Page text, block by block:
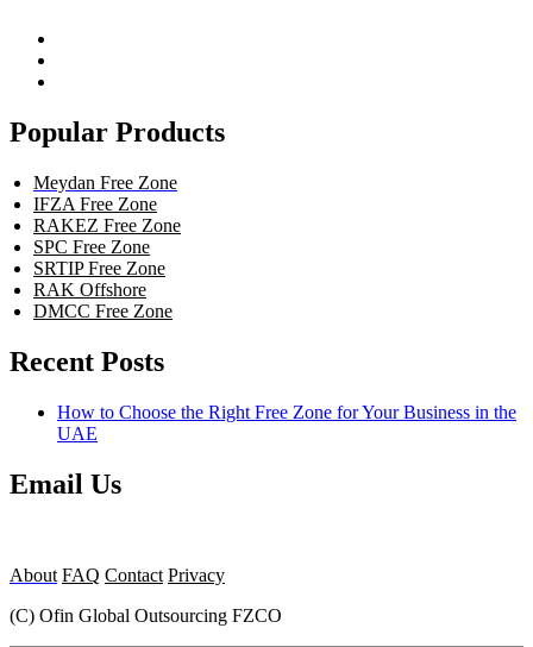
Popular Products
Meydan Free Zone
IFZA Free Zone
RAKEZ Free Zone
SPC Free Zone
SRTIP Free Zone
RAK Offshore
DMCC Free Zone
Recent Posts
How to Choose the Right Free Zone for Your Business in the
UAE
Email Us
About FAQ Contact Privacy
(C) Ofin Global Outsourcing FZCO